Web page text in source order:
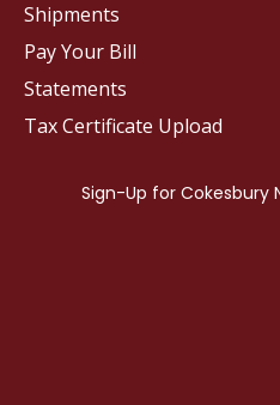
Shipments
Pay Your Bill
Statements
Tax Certificate Upload